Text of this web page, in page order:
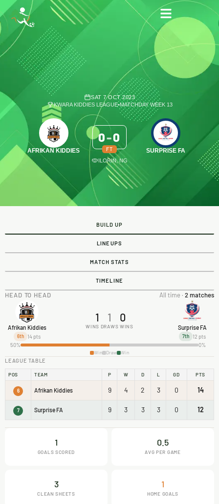
SAT 7 OCT 2023
KWARA KIDDIES LEAGUE•MATCHDAY WEEK 13
AFRIKAN KIDDIES
0-0
FT SURPRISE FA
ILORIN, NG
BUILD UP
LINEUPS
MATCH STATS
TIMELINE
HEAD TO HEAD All time · 2 matches
Afrikan Kiddies
6th 14 pts
1
WINS
1
DRAWS
0
WINS Surprise FA
7th 12 pts
50%
0%
Win Draw Win
LEAGUE TABLE
POS TEAM P W D L GD PTS
6 Afrikan Kiddies 9 4 2 3 0 14
7 Surprise FA 9 3 3 3 0 12
1
GOALS SCORED
0.5
AVG PER GAME
3
CLEAN SHEETS
1
HOME GOALS